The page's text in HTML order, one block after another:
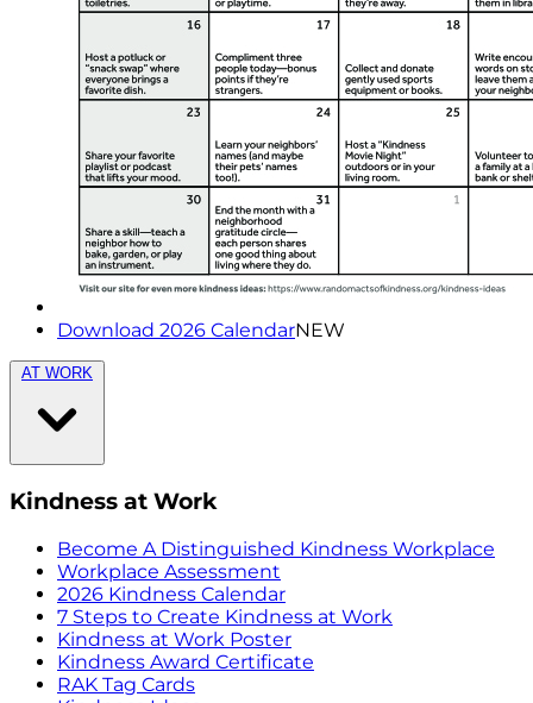
Download 2026 CalendarNEW
AT WORK
Kindness at Work
Become A Distinguished Kindness Workplace
Workplace Assessment
2026 Kindness Calendar
7 Steps to Create Kindness at Work
Kindness at Work Poster
Kindness Award Certificate
RAK Tag Cards